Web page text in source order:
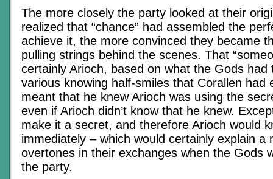
The more closely the party looked at their
realized that “chance” had assembled the
achieve it, the more convinced they became
pulling strings behind the scenes. That
certainly Arioch, based on what the Gods had
various knowing half-smiles that Corallen had
meant that he knew Arioch was using the
even if Arioch didn’t know that he knew.
make it a secret, and therefore Arioch would
immediately – which would certainly explain a
overtones in their exchanges when the Gods
the party.